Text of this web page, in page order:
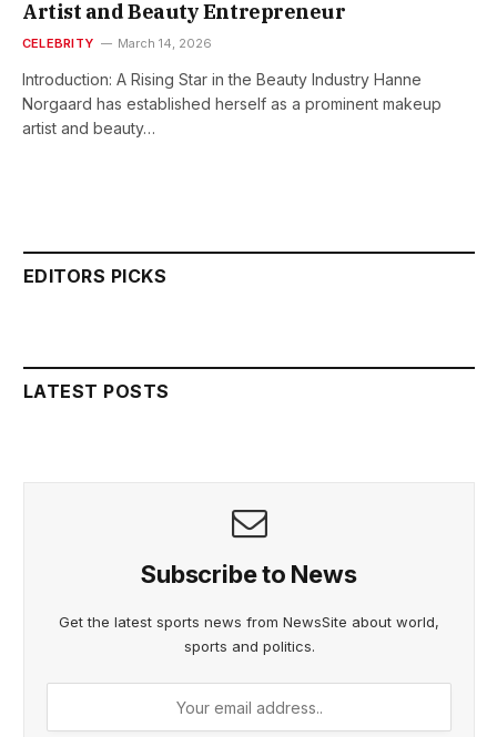
Artist and Beauty Entrepreneur
CELEBRITY March 14, 2026
Introduction: A Rising Star in the Beauty Industry Hanne
Norgaard has established herself as a prominent makeup
artist and beauty…
EDITORS PICKS
LATEST POSTS
Subscribe to News
Get the latest sports news from NewsSite about world,
sports and politics.